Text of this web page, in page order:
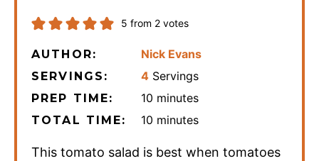
5 from 2 votes
AUTHOR: Nick Evans
SERVINGS: 4 Servings
PREP TIME: 10 minutes
minutes
TOTAL TIME: 10 minutes
minutes
This tomato salad is best when tomatoes